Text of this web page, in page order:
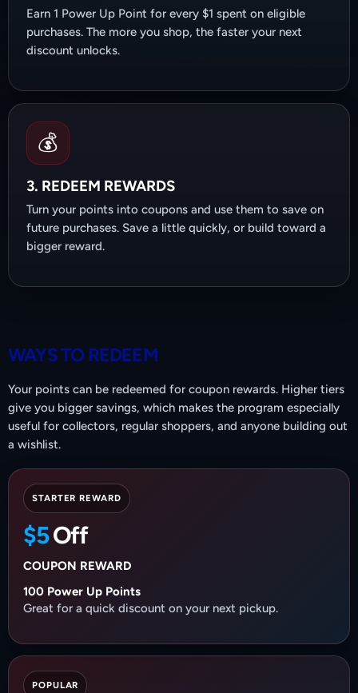
Earn 1 Power Up Point for every $1 spent on eligible
purchases. The more you shop, the faster your next
discount unlocks.
💰
3. REDEEM REWARDS
Turn your points into coupons and use them to save on
future purchases. Save a little quickly, or build toward a
bigger reward.
WAYS TO REDEEM
Your points can be redeemed for coupon rewards. Higher tiers
give you bigger savings, which makes the program especially
useful for collectors, regular shoppers, and anyone building out
a wishlist.
STARTER REWARD
$5Off
COUPON REWARD
100 Power Up Points
Great for a quick discount on your next pickup.
POPULAR